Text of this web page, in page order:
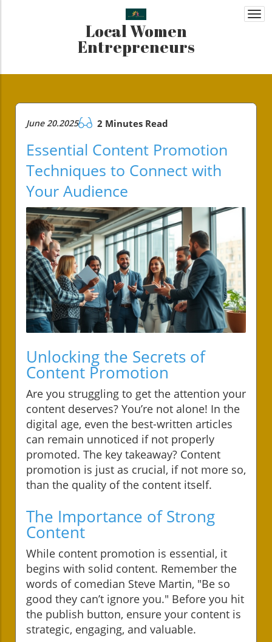
Local Women
Entrepreneurs
June 20.2025 2 Minutes Read
Essential Content Promotion
Techniques to Connect with
Your Audience
Unlocking the Secrets of
Content Promotion
Are you struggling to get the attention your
content deserves? You’re not alone! In the
digital age, even the best-written articles
can remain unnoticed if not properly
promoted. The key takeaway? Content
promotion is just as crucial, if not more so,
than the quality of the content itself.
The Importance of Strong
Content
While content promotion is essential, it
begins with solid content. Remember the
words of comedian Steve Martin, "Be so
good they can’t ignore you." Before you hit
the publish button, ensure your content is
strategic, engaging, and valuable.